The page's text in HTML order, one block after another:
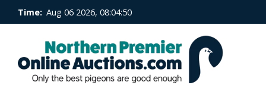
Time: Aug 06 2026, 08:04:50